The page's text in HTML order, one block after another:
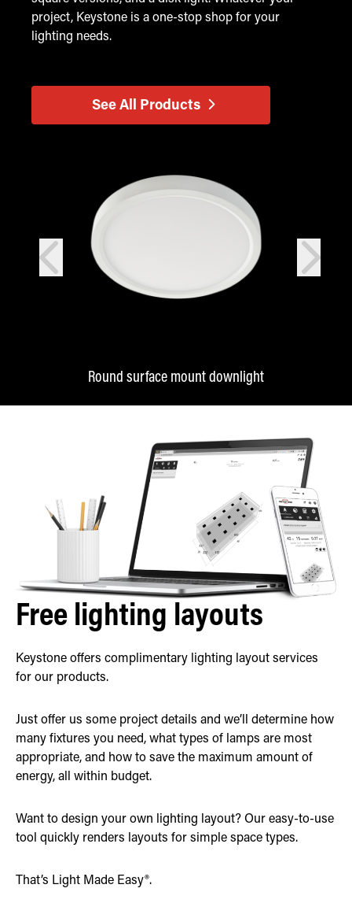
project, Keystone is a one-stop shop for your
lighting needs.
See All Products
prev next
Round surface mount downlight
Free lighting layouts
Keystone offers complimentary lighting layout services
for our products.
Just offer us some project details and we’ll determine how
many fixtures you need, what types of lamps are most
appropriate, and how to save the maximum amount of
energy, all within budget.
Want to design your own lighting layout? Our easy-to-use
tool quickly renders layouts for simple space types.
That’s Light Made Easy®.